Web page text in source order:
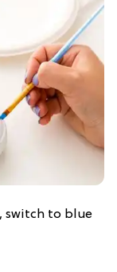
switch to blue